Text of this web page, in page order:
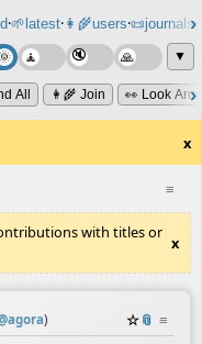
⸱🌱latest⸱👩‍🌾users⸱📜journals⸱
▼
All 👩‍🌾 Join 👀 Look
x
≡
with titles or
x
agora) ☆📎 ≡